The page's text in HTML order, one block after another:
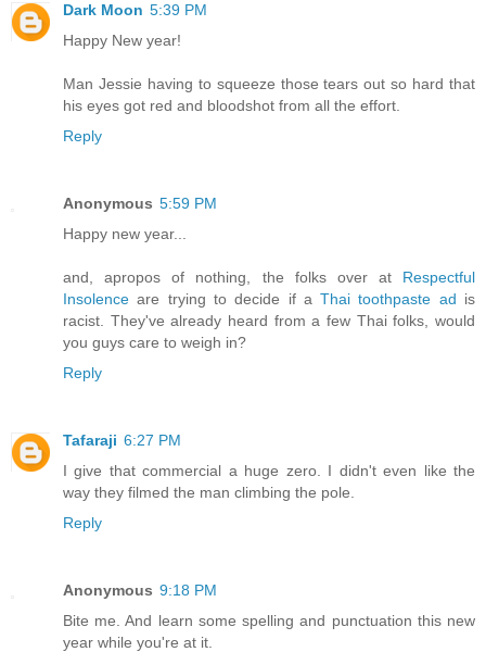
Dark Moon 5:39 PM
Happy New year!
Man Jessie having to squeeze those tears out so hard that
his eyes got red and bloodshot from all the effort.
Reply
Anonymous 5:59 PM
Happy new year...
and, apropos of nothing, the folks over at Respectful
Insolence are trying to decide if aThai toothpaste ad is
racist. They've already heard from a few Thai folks, would
you guys care to weigh in?
Reply
Tafaraji 6:27 PM
I give that commercial a huge zero. I didn't even like the
way they filmed the man climbing the pole.
Reply
Anonymous 9:18 PM
Bite me. And learn some spelling and punctuation this new
year while you're at it.